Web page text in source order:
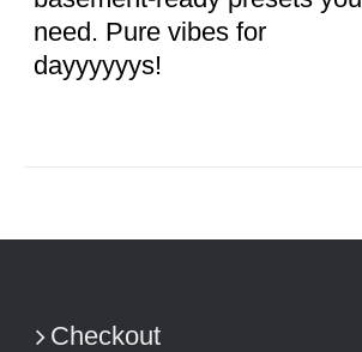
need. Pure vibes for
dayyyyyys!
Checkout